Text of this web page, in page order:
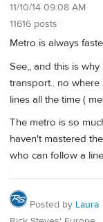
11/10/14 09:08 AM
11616 posts
Metro is always
See,, and this is
transport.. no
lines all the time (
The metro is so
haven't mastered
who can follow a
Posted by Laura